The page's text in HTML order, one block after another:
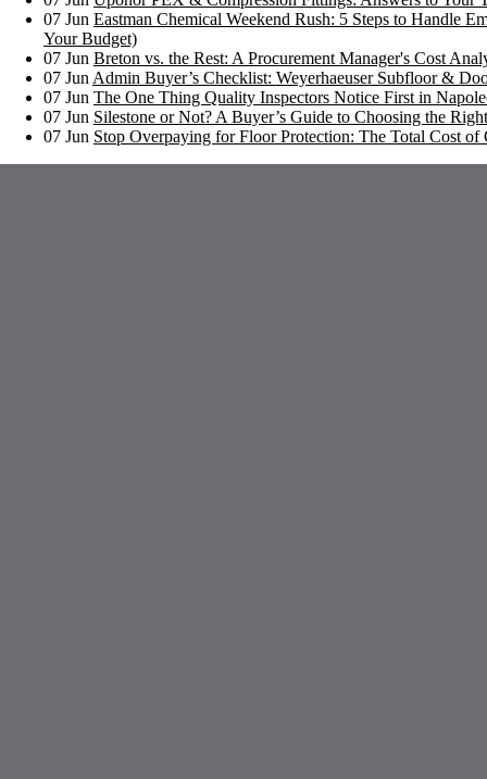
07 Jun Eastman Chemical Weekend Rush: 5 Steps to Handle
Your Budget)
07 Jun Breton vs. the Rest: A Procurement Manager's Cost
07 Jun Admin Buyer’s Checklist: Weyerhaeuser Subfloor &
07 Jun The One Thing Quality Inspectors Notice First in
07 Jun Silestone or Not? A Buyer’s Guide to Choosing the
07 Jun Stop Overpaying for Floor Protection: The Total Cost